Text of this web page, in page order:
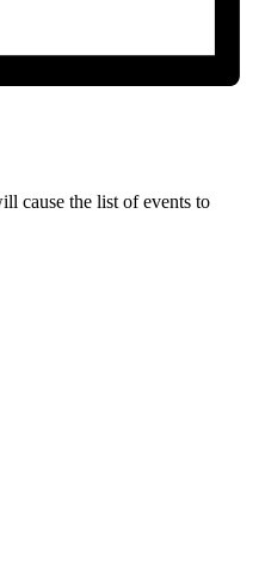
cause the list of events to